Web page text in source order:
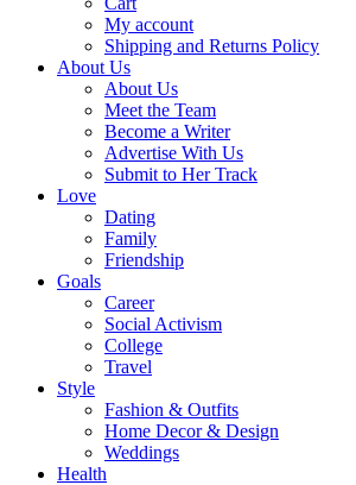
My account
Shipping and Returns Policy
About Us
About Us
Meet the Team
Become a Writer
Advertise With Us
Submit to Her Track
Love
Dating
Family
Friendship
Goals
Career
Social Activism
College
Travel
Style
Fashion & Outfits
Home Decor & Design
Weddings
Health